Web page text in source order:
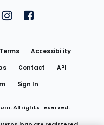
on YouTubeon Twitter
FantasyPros on Instagram
FantasyPros on
Terms
Accessibility
Contact
API
Sign In
All rights reserved.